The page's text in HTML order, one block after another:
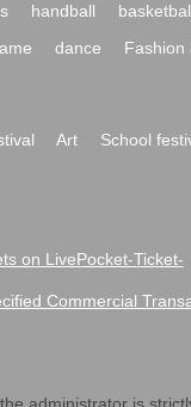
handball
dance Fashion
Art School
on LivePocket-Ticket-
Commercial